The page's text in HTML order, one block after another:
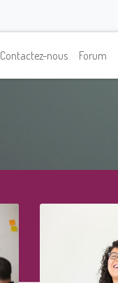
Contactez-nous Forum